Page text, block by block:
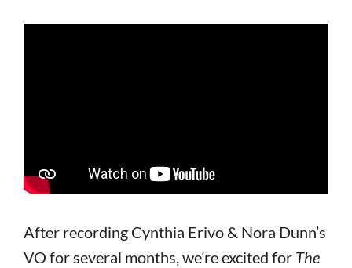
After recording Cynthia Erivo & Nora Dunn’s
VO for several months, we’re excited for The